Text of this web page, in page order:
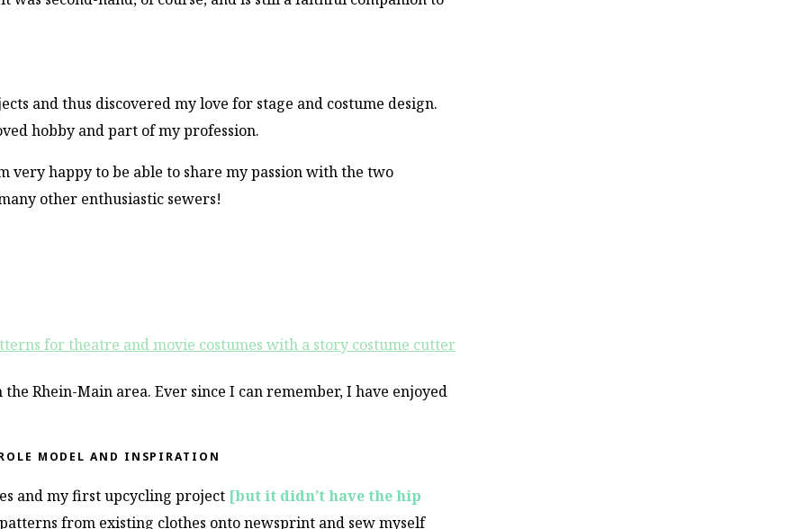
and thus discovered my love for stage and costume design.
hobby and part of my profession.
very happy to be able to share my passion with the two
other enthusiastic sewers!
the Rhein-Main area. Ever since I can remember, I have enjoyed
MODEL AND INSPIRATION
and my first upcycling project [but it didn’t have the hip
from existing clothes onto newsprint and sew myself